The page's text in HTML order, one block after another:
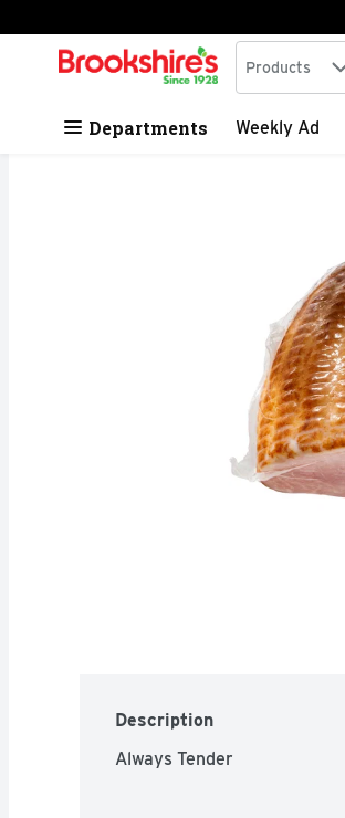
Skip header to page content
.
Search in
Products
Departments Weekly Ad
Description
Always Tender